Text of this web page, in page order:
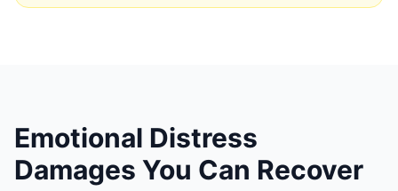
Emotional Distress
Damages You Can Recover